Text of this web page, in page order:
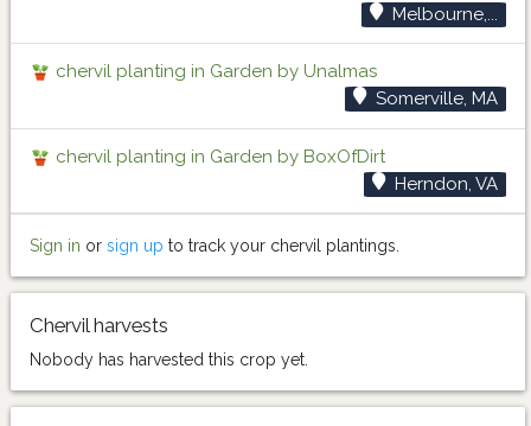
Melbourne,...
chervil planting in Garden by Unalmas
Somerville, MA
chervil planting in Garden by BoxOfDirt
Herndon, VA
Sign in or sign up to track your chervil plantings.
Chervil harvests
Nobody has harvested this crop yet.